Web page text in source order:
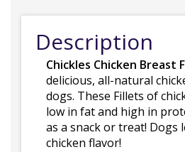
Description
Chickles Chicken Breast
delicious, all-natural
dogs. These Fillets of
low in fat and high in
as a snack or treat! Dogs
chicken flavor!